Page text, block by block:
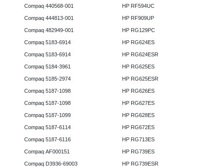
Compaq 440568-001
Compaq 444813-001
Compaq 482949-001
Compaq 5183-6914
Compaq 5183-6914
Compaq 5184-3961
Compaq 5185-2974
Compaq 5187-1098
Compaq 5187-1098
Compaq 5187-1099
Compaq 5187-6114
Compaq 5187-6116
Compaq AF000151
Compaq D3936-69003
HP RF594UC
HP RF909UP
HP RG129PC
HP RG624ES
HP RG624ESR
HP RG625ES
HP RG625ESR
HP RG626ES
HP RG627ES
HP RG628ES
HP RG672ES
HP RG713ES
HP RG739ES
HP RG739ESR